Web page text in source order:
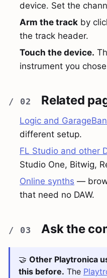
device. Set the
Arm the track by
the track header.
Touch the device.
instrument you
Related
Logic and
different setup.
FL Studio and other
Studio One, Bitwig,
Online synths —
that need no DAW.
Ask the
🤝 Other Playtronica
this before. The